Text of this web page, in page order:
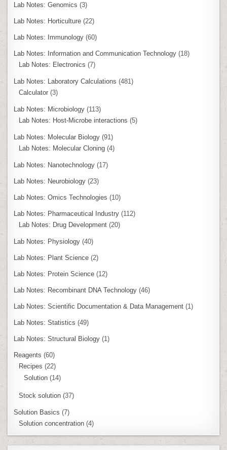
Lab Notes: Genomics (3)
Lab Notes: Horticulture (22)
Lab Notes: Immunology (60)
Lab Notes: Information and Communication Technology (18)
Lab Notes: Electronics (7)
Lab Notes: Laboratory Calculations (481)
Calculator (3)
Lab Notes: Microbiology (113)
Lab Notes: Host-Microbe interactions (5)
Lab Notes: Molecular Biology (91)
Lab Notes: Molecular Cloning (4)
Lab Notes: Nanotechnology (17)
Lab Notes: Neurobiology (23)
Lab Notes: Omics Technologies (10)
Lab Notes: Pharmaceutical Industry (112)
Lab Notes: Drug Development (20)
Lab Notes: Physiology (40)
Lab Notes: Plant Science (2)
Lab Notes: Protein Science (12)
Lab Notes: Recombinant DNA Technology (46)
Lab Notes: Scientific Documentation & Data Management (1)
Lab Notes: Statistics (49)
Lab Notes: Structural Biology (1)
Reagents (60)
Recipes (22)
Solution (14)
Stock solution (37)
Solution Basics (7)
Solution concentration (4)